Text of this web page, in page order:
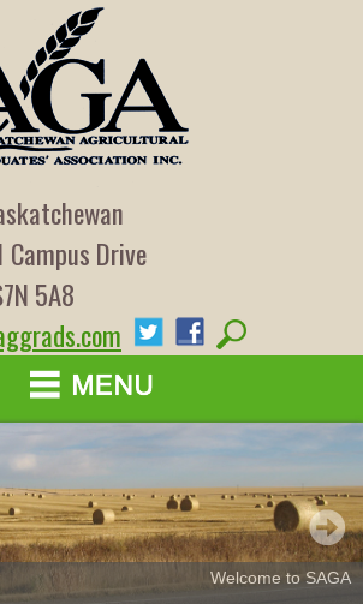
Campus Drive
5A8
Welcome to SAGA